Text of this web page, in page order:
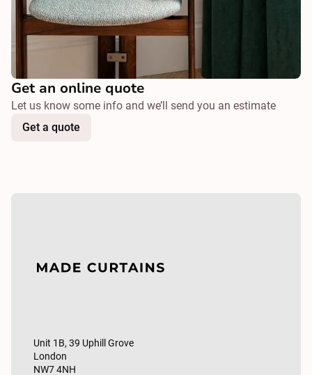
Get an online quote
Let us know some info and we’ll send you an estimate
Get a quote
Unit 1B, 39 Uphill Grove
London
NW7 4NH